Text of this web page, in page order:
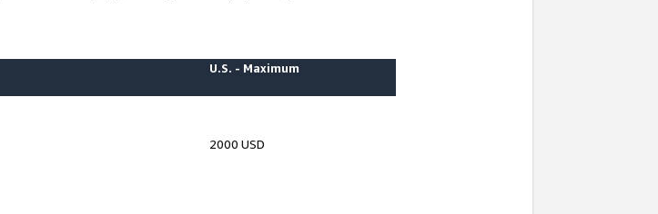
U.S. - Maximum
2000 USD